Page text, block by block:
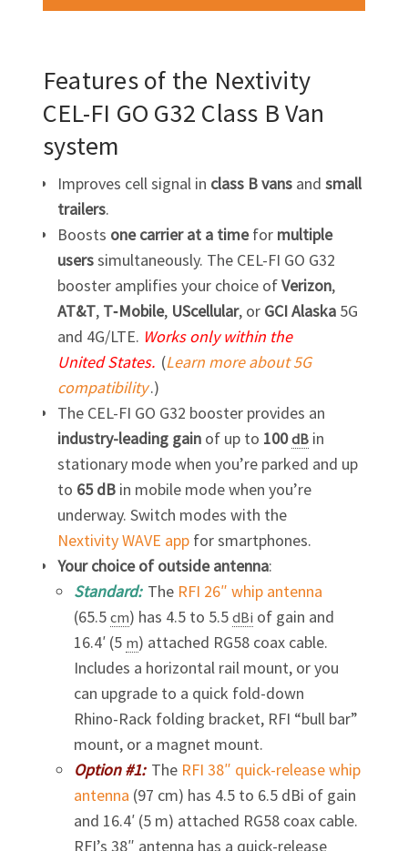
Features of the Nextivity
CEL-FI GO G32 Class B Van
system
Improves cell signal in class B vansand small
trailers.
Boosts one carrier at a timefor multiple
userssimultaneously. The CEL-FI GO G32
booster amplifies your choice ofVerizon,
AT&T, T‑Mobile, UScellular, or GCI Alaska5G
and 4G/LTE. Works only within the
United States. (Learn more about 5G
compatibility.)
The CEL-FI GO G32 booster provides an
industry-leading gainof up to 100dBin
stationary mode when you’re parked and up
to 65 dBin mobile mode when you’re
underway. Switch modes with the
Nextivity WAVE appfor smartphones.
Your choice of outside antenna:
Standard: The RFI 26″ whip antenna
(65.5 cm) has 4.5 to 5.5 dBi of gain and
16.4′ (5 m) attached RG58 coax cable.
Includes a horizontal rail mount, or you
can upgrade to a quick fold-down
Rhino-Rack folding bracket, RFI “bull bar”
mount, or a magnet mount.
Option #1: The RFI 38″ quick-releasewhip
antenna (97 cm) has 4.5 to 6.5 dBi of gain
and 16.4′ (5 m) attached RG58 coax cable.
RFI’s 38″ antenna has a quick-release